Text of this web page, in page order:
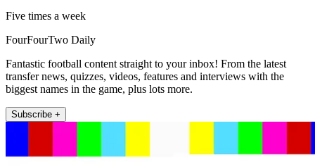
Five times a week
FourFourTwo Daily
Fantastic football content straight to your inbox! From the latest
transfer news, quizzes, videos, features and interviews with the
biggest names in the game, plus lots more.
Subscribe +